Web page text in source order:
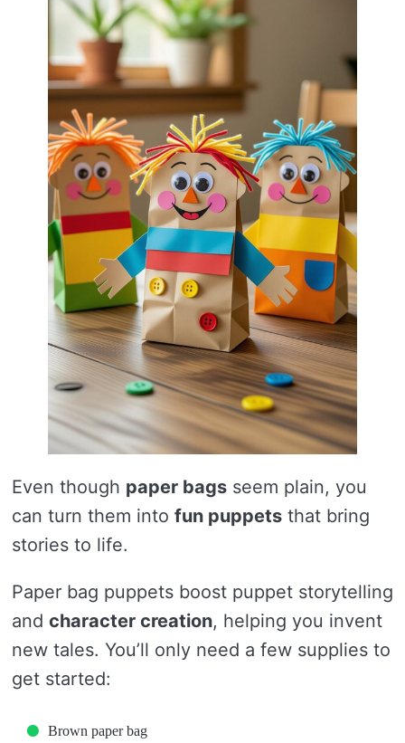
Even though paper bags seem plain, you
can turn them into fun puppets that bring
stories to life.
Paper bag puppets boost puppet storytelling
and character creation, helping you invent
new tales. You’ll only need a few supplies to
get started:
Brown paper bag